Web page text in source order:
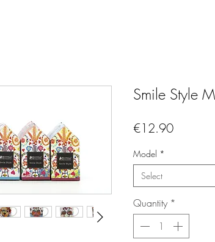
Smile Style
€12.90Price
Model *
Select
Quantity *